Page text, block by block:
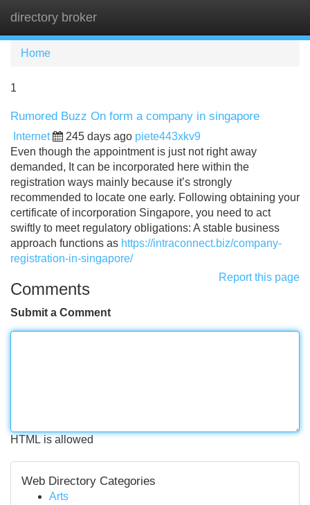
directory broker
Home
1
Rumored Buzz On form a company in singapore
Internet 245 days ago piete443xkv9
Even though the appointment is just not right away
demanded, It can be incorporated here within the
registration ways mainly because it’s strongly
recommended to locate one early. Following obtaining your
certificate of incorporation Singapore, you need to act
swiftly to meet regulatory obligations: A stable business
approach functions as https://intraconnect.biz/company-
registration-in-singapore/
Report this page
Comments
Submit a Comment
HTML is allowed
Web Directory Categories
Arts